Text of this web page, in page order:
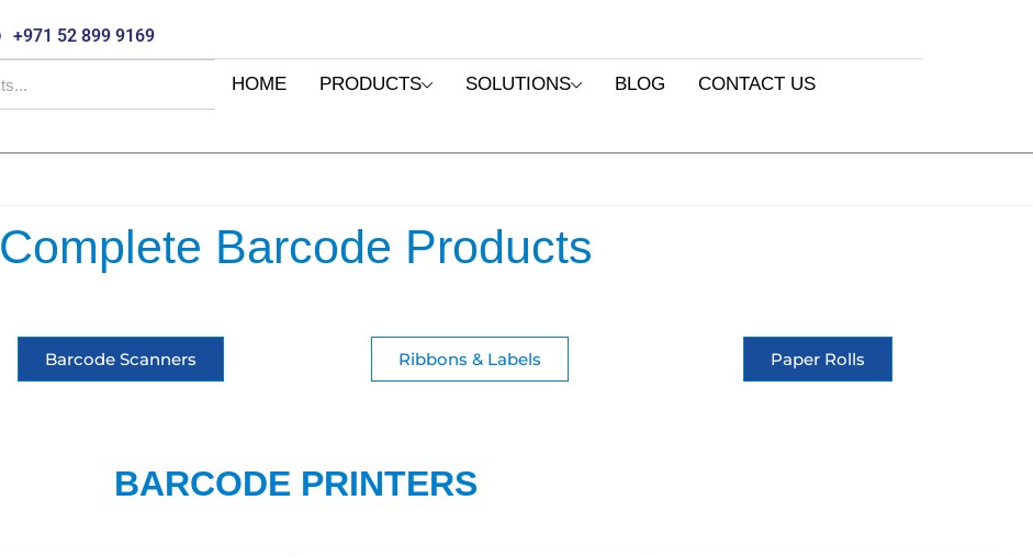
+971 52 899 9169
HOME PRODUCTS SOLUTIONS BLOG CONTACT US
Complete Barcode Products
Barcode Scanners Ribbons & Labels Paper Rolls
BARCODE PRINTERS